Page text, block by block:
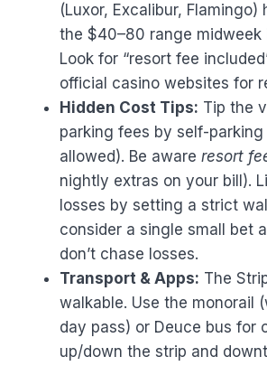
(Luxor, Excalibur, Flamingo)
the $40–80 range midweek
Look for “resort fee
official casino websites for
Hidden Cost Tips: Tip the
parking fees by self-parking
allowed). Be aware resort
nightly extras on your bill).
losses by setting a strict
consider a single small bet
don’t chase losses.
Transport & Apps: The
walkable. Use the monorail
day pass) or Deuce bus for
up/down the strip and